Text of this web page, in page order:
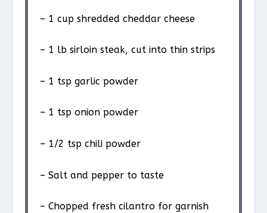
– 1 cup shredded cheddar cheese
– 1 lb sirloin steak, cut into thin strips
– 1 tsp garlic powder
– 1 tsp onion powder
– 1/2 tsp chili powder
– Salt and pepper to taste
– Chopped fresh cilantro for garnish